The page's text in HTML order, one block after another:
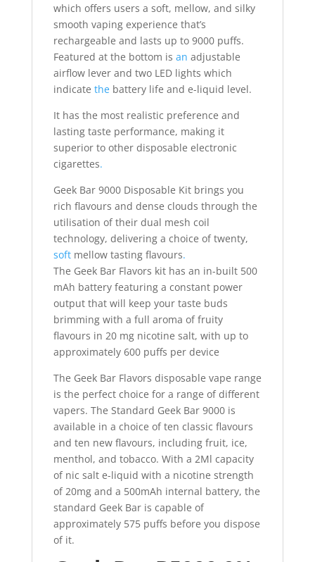
which offers users a soft, mellow, and silky
smooth vaping experience that’s
rechargeable and lasts up to 9000 puffs.
Featured at the bottom is an adjustable
airflow lever and two LED lights which
indicate thebattery life and e-liquid level.
It has the most realistic preference and
lasting taste performance, making it
superior to other disposable electronic
cigarettes.
Geek Bar 9000 Disposable Kit brings you
rich flavours and dense clouds through the
utilisation of their dual mesh coil
technology, delivering a choice of twenty,
softmellow tasting flavours.
The Geek Bar Flavors kit has an in-built 500
mAh battery featuring a constant power
output that will keep your taste buds
brimming with a full aroma of fruity
flavours in 20 mg nicotine salt, with up to
approximately 600 puffs per device
The Geek Bar Flavors disposable vape range
is the perfect choice for a range of different
vapers. The Standard Geek Bar 9000 is
available in a choice of ten classic flavours
and ten new flavours, including fruit, ice,
menthol, and tobacco. With a 2Ml capacity
of nic salt e-liquid with a nicotine strength
of 20mg and a 500mAh internal battery, the
standard Geek Bar is capable of
approximately 575 puffs before you dispose
of it.